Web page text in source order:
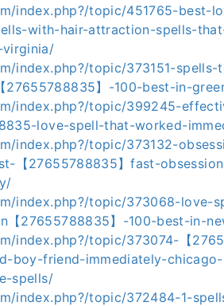
index.php?/topic/451765-best-
with-hair-attraction-spells-
index.php?/topic/373151-
】-100-best-in-
index.php?/topic/399245-
love-spell-that-worked-
index.php?/topic/373132-
【27655788835】fast-
index.php?/topic/373068-love-
【27655788835】-100-best-in-
index.php?/topic/373074-【
boy-friend-immediately-
spells/
index.php?/topic/372484-1-